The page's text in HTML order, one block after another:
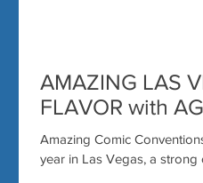
AMAZING LAS
FLAVOR with
Amazing Comic
year in Las Vegas, a strong